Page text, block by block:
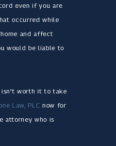
even if you are
occurred while
and affect
would be liable to
isn't worth it to take
Law, PLC now for
attorney who is